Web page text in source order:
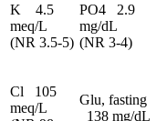
K 4.5
meq/L
(NR 3.5-5)
PO4 2.9
mg/dL
(NR 3-4)
Cl 105
meq/L
Glu, fasting
138 mg/dL